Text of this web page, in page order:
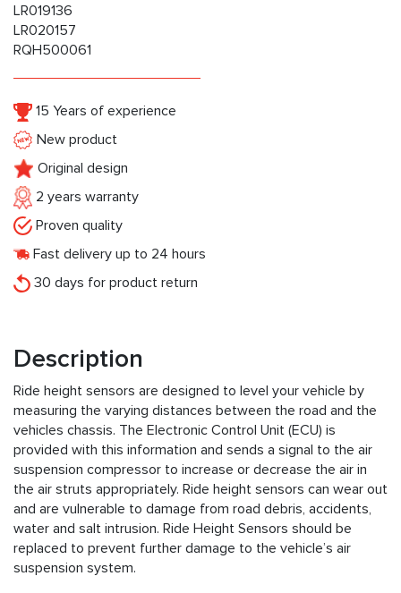
LR019136
LR020157
RQH500061
15 Years of experience
New product
Original design
2 years warranty
Proven quality
Fast delivery up to 24 hours
30 days for product return
Description
Ride height sensors are designed to level your vehicle by
measuring the varying distances between the road and the
vehicles chassis. The Electronic Control Unit (ECU) is
provided with this information and sends a signal to the air
suspension compressor to increase or decrease the air in
the air struts appropriately. Ride height sensors can wear out
and are vulnerable to damage from road debris, accidents,
water and salt intrusion. Ride Height Sensors should be
replaced to prevent further damage to the vehicle’s air
suspension system.